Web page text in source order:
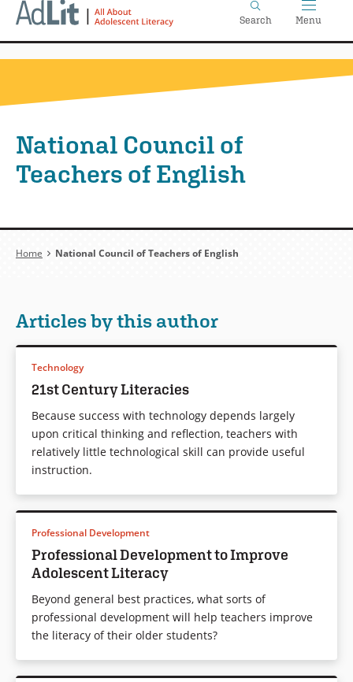
Skip
Search Menu
National Council of
Teachers of English
Breadcrumb
Home National Council of Teachers of English
Articles by this author
Technology
21st Century Literacies
Because success with technology depends largely
upon critical thinking and reflection, teachers with
relatively little technological skill can provide useful
instruction.
Professional Development
Professional Development to Improve
Adolescent Literacy
Beyond general best practices, what sorts of
professional development will help teachers improve
the literacy of their older students?